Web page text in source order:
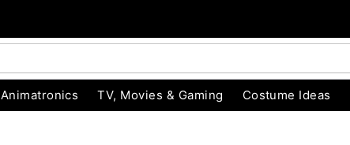
Animatronics TV, Movies & Gaming Costume Ideas